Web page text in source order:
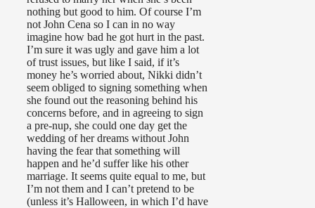
nothing but good to him. Of course I’m
not John Cena so I can in no way
imagine how bad he got hurt in the past.
I’m sure it was ugly and gave him a lot
of trust issues, but like I said, if it’s
money he’s worried about, Nikki didn’t
seem obliged to signing something when
she found out the reasoning behind his
concerns before, and in agreeing to sign
a pre-nup, she could one day get the
wedding of her dreams without John
having the fear that something will
happen and he’d suffer like his other
marriage. It seems quite equal to me, but
I’m not them and I can’t pretend to be
(unless it’s Halloween, in which I’d have